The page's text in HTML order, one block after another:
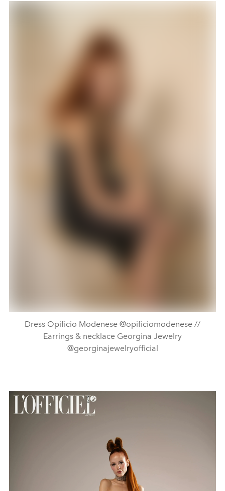
Dress Opificio Modenese @opificiomodenese //
Earrings & necklace Georgina Jewelry
@georginajewelryofficial